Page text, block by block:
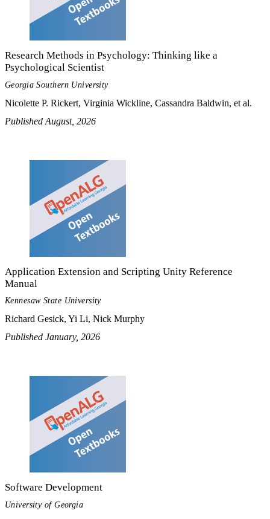
Research Methods in Psychology: Thinking like a
Psychological Scientist
Georgia Southern University
Nicolette P. Rickert, Virginia Wickline, Cassandra Baldwin, et al.
Published August, 2026
Application Extension and Scripting Unity Reference
Manual
Kennesaw State University
Richard Gesick, Yi Li, Nick Murphy
Published January, 2026
Software Development
University of Georgia